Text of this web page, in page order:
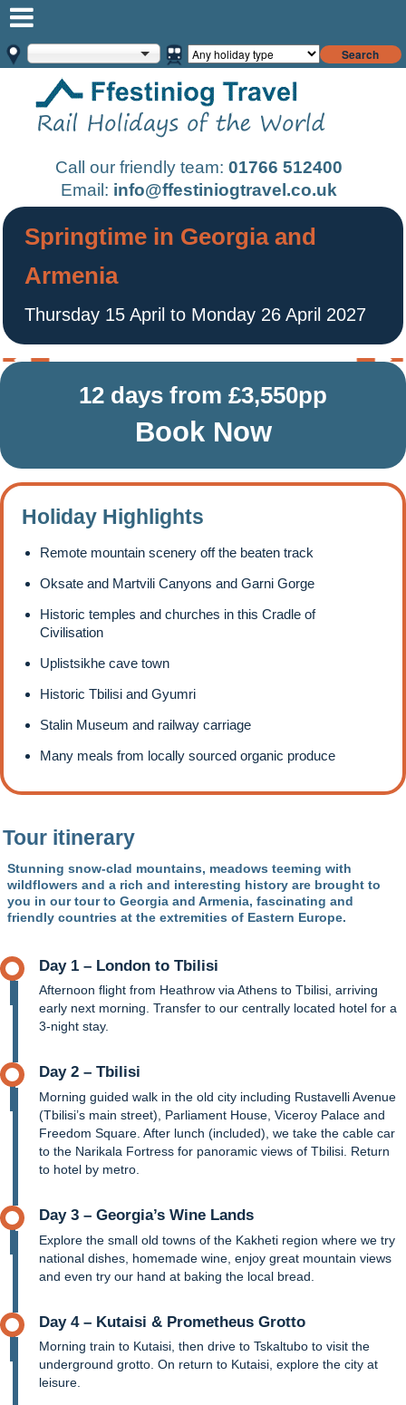
Search
Call our friendly team: 01766 512400
Email: info@ffestiniogtravel.co.uk
Springtime in Georgia and
Armenia
Thursday 15 April to Monday 26 April 2027
12 days from £3,550pp
Book Now
Holiday Highlights
Remote mountain scenery off the beaten track
Oksate and Martvili Canyons and Garni Gorge
Historic temples and churches in this Cradle of
Civilisation
Uplistsikhe cave town
Historic Tbilisi and Gyumri
Stalin Museum and railway carriage
Many meals from locally sourced organic produce
Tour itinerary
Stunning snow-clad mountains, meadows teeming with
wildflowers and a rich and interesting history are brought to
you in our tour to Georgia and Armenia, fascinating and
friendly countries at the extremities of Eastern Europe.
Day 1 – London to Tbilisi
Afternoon flight from Heathrow via Athens to Tbilisi, arriving
early next morning. Transfer to our centrally located hotel for a
3-night stay.
Day 2 – Tbilisi
Morning guided walk in the old city including Rustavelli Avenue
(Tbilisi’s main street), Parliament House, Viceroy Palace and
Freedom Square. After lunch (included), we take the cable car
to the Narikala Fortress for panoramic views of Tbilisi. Return
to hotel by metro.
Day 3 – Georgia’s Wine Lands
Explore the small old towns of the Kakheti region where we try
national dishes, homemade wine, enjoy great mountain views
and even try our hand at baking the local bread.
Day 4 – Kutaisi & Prometheus Grotto
Morning train to Kutaisi, then drive to Tskaltubo to visit the
underground grotto. On return to Kutaisi, explore the city at
leisure.